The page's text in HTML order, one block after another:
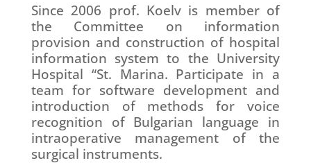
Since 2006 prof. Koelv is member of
the Committee on information
provision and construction of hospital
information system to the University
Hospital “St. Marina. Participate in a
team for software development and
introduction of methods for voice
recognition of Bulgarian language in
intraoperative management of the
surgical instruments.